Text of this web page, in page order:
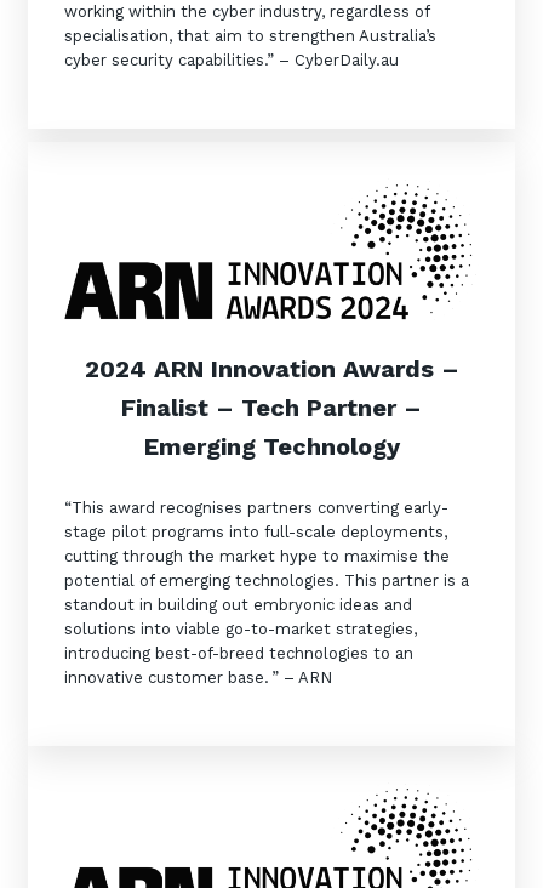
working within the cyber industry, regardless of
specialisation, that aim to strengthen Australia’s
cyber security capabilities.” – CyberDaily.au
2024 ARN Innovation Awards –
Finalist – Tech Partner –
Emerging Technology
“This award recognises partners converting early-
stage pilot programs into full-scale deployments,
cutting through the market hype to maximise the
potential of emerging technologies. This partner is a
standout in building out embryonic ideas and
solutions into viable go-to-market strategies,
introducing best-of-breed technologies to an
innovative customer base. ” – ARN